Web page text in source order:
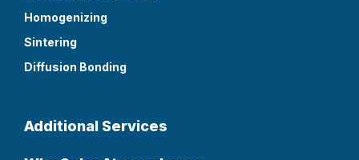
Homogenizing
Sintering
Diffusion Bonding
Additional Services